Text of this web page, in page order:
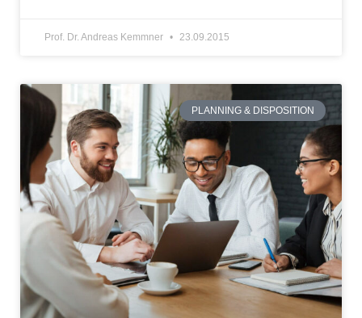
Prof. Dr. Andreas Kemmner 23.09.2015
PLANNING & DISPOSITION